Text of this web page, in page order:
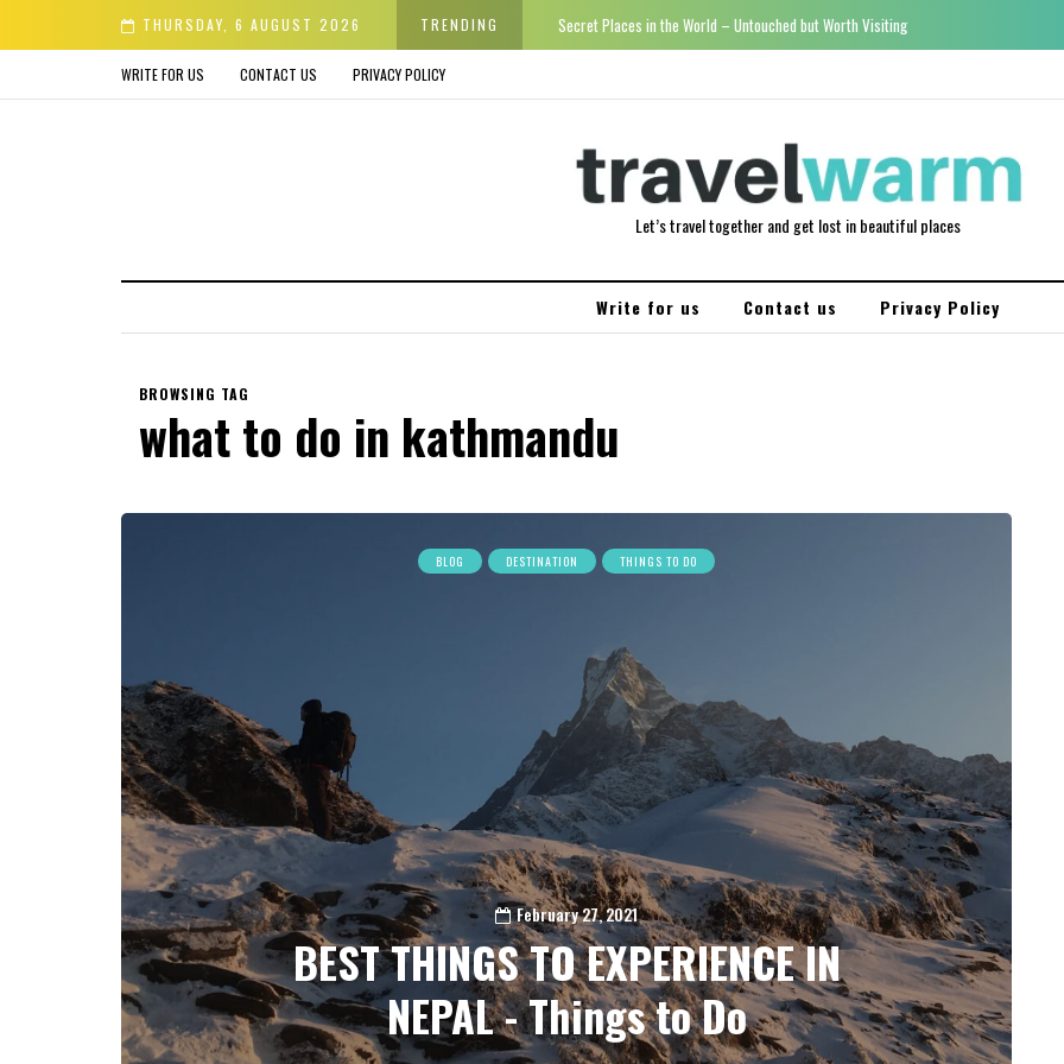
THURSDAY, 6 AUGUST 2026 TRENDING
& Avoid before Buying Secret Places in the World – Untouched but Worth Visiting
WRITE FOR US CONTACT US PRIVACY POLICY
Let’s travel together and get lost in beautiful places
Write for us Contact us Privacy Policy
BROWSING TAG
what to do in kathmandu
BLOG DESTINATION THINGS TO DO
February 27, 2021
BEST THINGS TO EXPERIENCE IN
NEPAL - Things to Do